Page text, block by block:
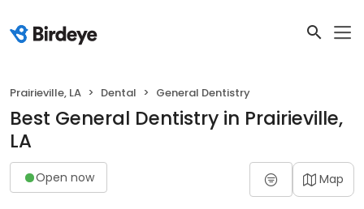
Prairieville, LA Dental General Dentistry
Best General Dentistry in Prairieville,
LA
Open now Map